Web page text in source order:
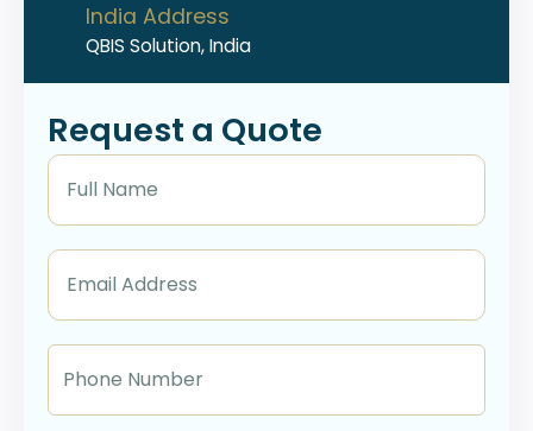
India Address
QBIS Solution, India
Request a Quote